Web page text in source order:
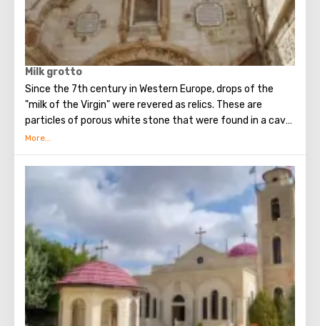
Milk grotto
Since the 7th century in Western Europe, drops of the
"milk of the Virgin" were revered as relics. These are
particles of porous white stone that were found in a cave
in Bethlehem, where, according to legend, the Holy Family
King Herod.